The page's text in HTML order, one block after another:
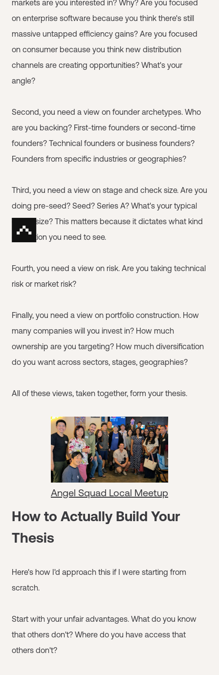
markets are you interested in? Why? Are you focused
on enterprise software because you think there's still
massive untapped efficiency gains? Are you focused
on consumer because you think new distribution
channels are creating opportunities? What's your
angle?
Second, you need a view on founder archetypes. Who
are you backing? First-time founders or second-time
founders? Technical founders or business founders?
Founders from specific industries or geographies?
Third, you need a view on stage and check size. Are you
doing pre-seed? Seed? Series A? What's your typical
check size? This matters because it dictates what kind
of traction you need to see.
Fourth, you need a view on risk. Are you taking technical
risk or market risk?
Finally, you need a view on portfolio construction. How
many companies will you invest in? How much
ownership are you targeting? How much diversification
do you want across sectors, stages, geographies?
All of these views, taken together, form your thesis.
Angel Squad Local Meetup
How to Actually Build Your
Thesis
Here's how I'd approach this if I were starting from
scratch.
Start with your unfair advantages. What do you know
that others don't? Where do you have access that
others don't?